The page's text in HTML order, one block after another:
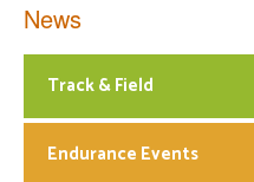
News
Track & Field
Endurance Events